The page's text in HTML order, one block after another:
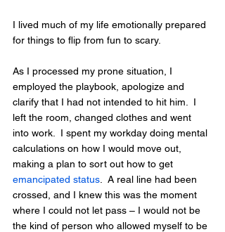
I lived much of my life emotionally prepared
for things to flip from fun to scary.
As I processed my prone situation, I
employed the playbook, apologize and
clarify that I had not intended to hit him.  I
left the room, changed clothes and went
into work.  I spent my workday doing mental
calculations on how I would move out,
making a plan to sort out how to get
emancipated status .  A real line had been
crossed, and I knew this was the moment
where I could not let pass – I would not be
the kind of person who allowed myself to be